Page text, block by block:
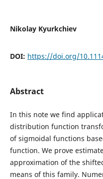
Nikolay Kyurkchiev
DOI: https://doi.org/
Abstract
In this note we find
distribution function
of sigmoidal functions
function. We prove
approximation of the
means of this family.